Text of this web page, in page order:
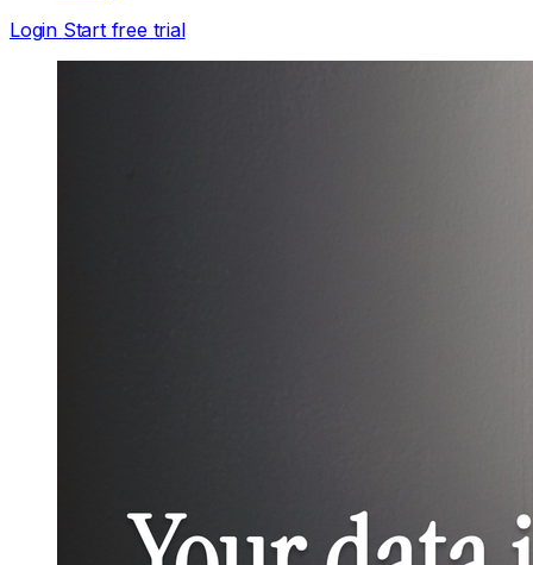
Login Start free trial